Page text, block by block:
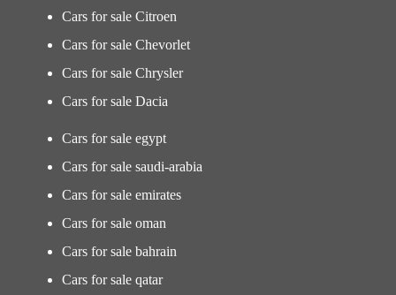
Cars for sale Citroen
Cars for sale Chevorlet
Cars for sale Chrysler
Cars for sale Dacia
Cars for sale egypt
Cars for sale saudi-arabia
Cars for sale emirates
Cars for sale oman
Cars for sale bahrain
Cars for sale qatar